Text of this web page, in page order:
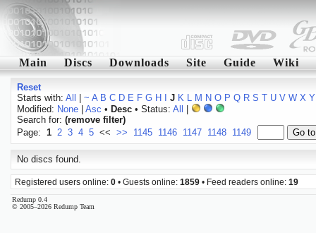
Main Discs Downloads Site Guide Wiki
Reset
Starts with: All ~ A B C D E F G H J K L M N O P Q R S T U V W X Y
Modified: None| Asc • Desc• Status: All
Search for: (remove filter)
Page: 1 2 3 4 5 << >> 1145 1146 1147 1148 1149
No discs found.
Registered users online: 0 • Guests online: 1859 • Feed readers online: 19
Redump 0.4
© 2005–2026 Redump Team